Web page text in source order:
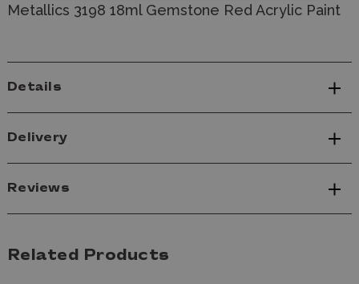
Metallics 3198 18ml Gemstone Red Acrylic Paint
Details
Delivery
Reviews
Related Products